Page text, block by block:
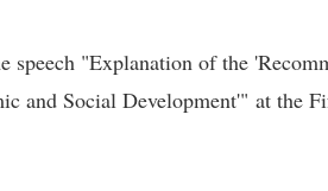
speech "Explanation of the
and Social Development'" at the